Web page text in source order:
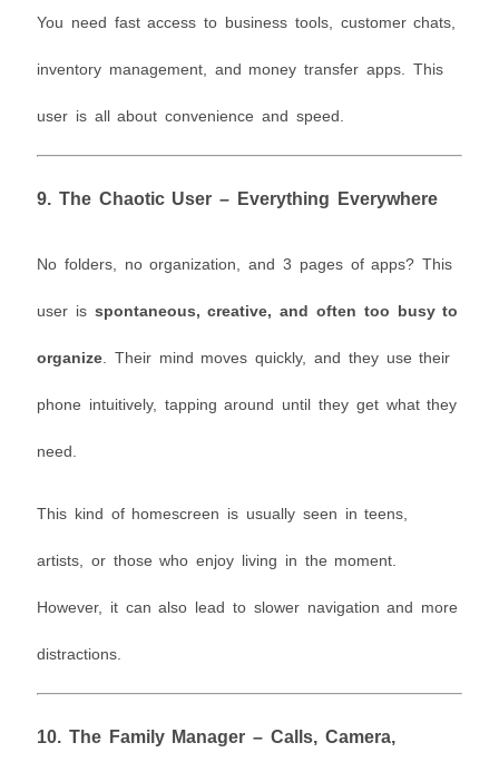
You need fast access to business tools, customer chats,
inventory management, and money transfer apps. This
user is all about convenience and speed.
9. The Chaotic User – Everything Everywhere
No folders, no organization, and 3 pages of apps? This
user is spontaneous, creative, and often too busy to
organize . Their mind moves quickly, and they use their
phone intuitively, tapping around until they get what they
need.
This kind of homescreen is usually seen in teens,
artists, or those who enjoy living in the moment.
However, it can also lead to slower navigation and more
distractions.
10. The Family Manager – Calls, Camera,